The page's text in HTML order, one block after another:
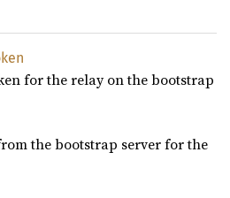
for the relay on the bootstrap
the bootstrap server for the